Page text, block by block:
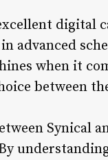
digital
advanced
when it
between
Synical